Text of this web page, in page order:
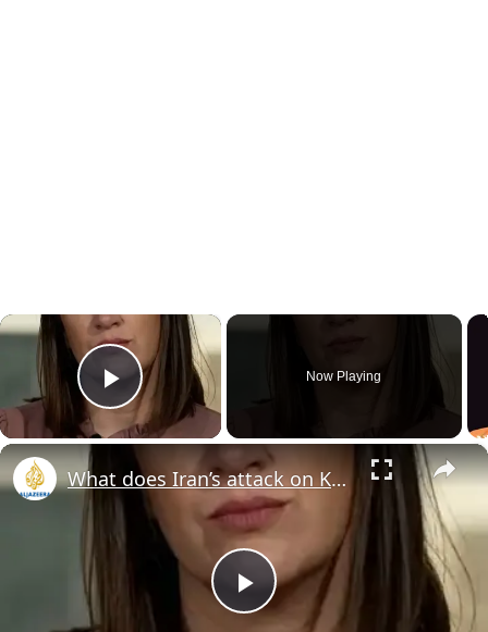
×
Play Video
Now Playing
×
Play
What does Iran’s attack on Kuwait infrastructure mean for Gulf?